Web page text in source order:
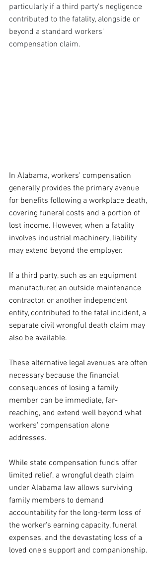
particularly if a third party's negligence
contributed to the fatality, alongside or
beyond a standard workers'
compensation claim.
In Alabama, workers' compensation
generally provides the primary avenue
for benefits following a workplace death,
covering funeral costs and a portion of
lost income. However, when a fatality
involves industrial machinery, liability
may extend beyond the employer.
If a third party, such as an equipment
manufacturer, an outside maintenance
contractor, or another independent
entity, contributed to the fatal incident, a
separate civil wrongful death claim may
also be available.
These alternative legal avenues are often
necessary because the financial
consequences of losing a family
member can be immediate, far-
reaching, and extend well beyond what
workers' compensation alone
addresses.
While state compensation funds offer
limited relief, a wrongful death claim
under Alabama law allows surviving
family members to demand
accountability for the long-term loss of
the worker's earning capacity, funeral
expenses, and the devastating loss of a
loved one's support and companionship.